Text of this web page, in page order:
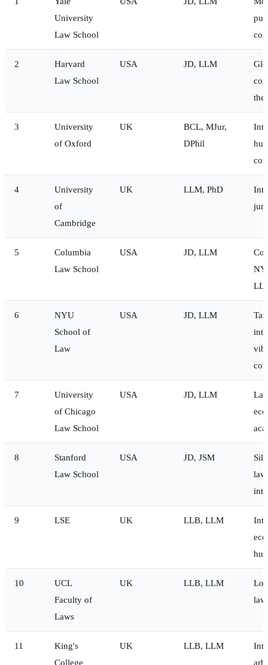
University
Law School
2
Harvard
Law School
USA JD, LLM
3
University
of Oxford
UK
BCL, MJur,
DPhil
4
University
of
Cambridge
UK LLM, PhD
5
Columbia
Law School
USA JD, LLM
6
NYU
School of
Law
USA JD, LLM
7
University
of Chicago
Law School
USA JD, LLM
8
Stanford
Law School
USA JD, JSM
9 LSE UK LLB, LLM
10
UCL
Faculty of
Laws
UK LLB, LLM
11
King's
College
UK LLB, LLM